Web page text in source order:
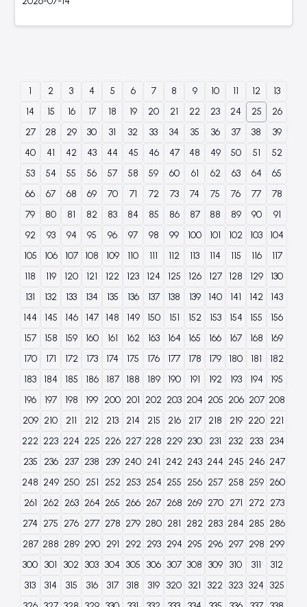
1 2 3 4 5 6 7 8 9 10 11 12
13
14
15 16 17 18 19 20 21 22 23 24 25
26
27
28 29 30 31 32 33 34 35 36 37 38
39
40
41 42 43 44 45 46 47 48 49 50 51
52
53
54 55 56 57 58 59 60 61 62 63 64
65
66
67 68 69 70 71 72 73 74 75 76 77
78
79
80 81 82 83 84 85 86 87 88 89 90
91
92
93 94 95 96 97 98 99 100 101 102 103
104
105
106 107 108 109 110 111 112 113 114 115 116
117
118
119 120 121 122 123 124 125 126 127 128 129
130
131
132 133 134 135 136 137 138 139 140 141 142
143
144
145 146 147 148 149 150 151 152 153 154 155
156
157
158 159 160 161 162 163 164 165 166 167 168
169
170
171 172 173 174 175 176 177 178 179 180 181
182
183
184 185 186 187 188 189 190 191 192 193 194
195
196
197 198 199 200 201 202 203 204 205 206 207 208
209 210 211 212 213 214 215 216 217 218 219 220 221
222 223 224 225 226 227 228 229 230 231 232 233 234
235
236 237 238 239 240 241 242 243 244 245 246 247
248 249 250 251 252 253 254 255 256 257 258 259 260
261
262 263 264 265 266 267 268 269 270 271 272 273
274 275 276 277 278 279 280 281 282 283 284 285 286
287 288 289 290 291 292 293 294 295 296 297 298 299
300 301 302 303 304 305 306 307 308 309 310 311
312
313
314 315 316 317 318 319 320 321 322 323 324 325